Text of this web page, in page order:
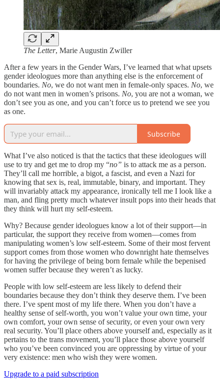
The Letter, Marie Augustin Zwiller
After a few years in the Gender Wars, I’ve learned that what upsets
gender ideologues more than anything else is the enforcement of
boundaries. No, we do not want men in female-only spaces. No, we
do not want men in women’s prisons. No, you are not a woman, we
don’t see you as one, and you can’t force us to pretend we see you
as one.
Subscribe
What I’ve also noticed is that the tactics that these ideologues will
use to try and get me to drop my “no” is to attack me as a person.
They’ll call me horrible, a bigot, a fascist, and even a Nazi for
knowing that sex is, real, immutable, binary, and important. They
will invariably attack my appearance, ironically tell me I look like a
man, and fling pretty much whatever insult pops into their heads that
they think will hurt my self-esteem.
Why? Because gender ideologues know a lot of their support—in
particular, the support they receive from women—comes from
manipulating women’s low self-esteem. Some of their most fervent
support comes from those women who downright hate themselves
for having the privilege of being born female while the bepenised
women suffer because they weren’t as lucky.
People with low self-esteem are less likely to defend their
boundaries because they don’t think they deserve them. I’ve been
there. I’ve spent most of my life there. When you don’t have a
healthy sense of self-worth, you won’t value your own time, your
own comfort, your own sense of security, or even your own very
real security. You’ll place others above yourself and, especially as it
pertains to the trans movement, you’ll place those above yourself
who you’ve been convinced you are oppressing by virtue of your
very existence: men who wish they were women.
Upgrade to a paid subscription